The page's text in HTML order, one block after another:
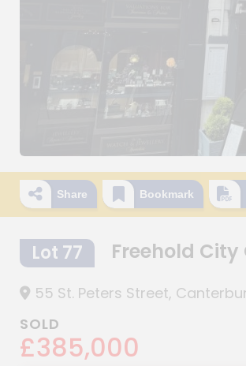
Share Bookmark
Lot 77 Freehold
55 St. Peters Street,
SOLD
£385,000